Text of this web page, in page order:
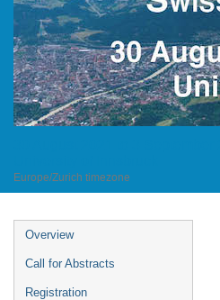
Europe/Zurich timezone
Event
menu
Overview
Call for Abstracts
Registration